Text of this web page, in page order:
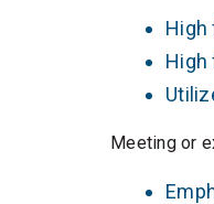
High
High
Meeting or